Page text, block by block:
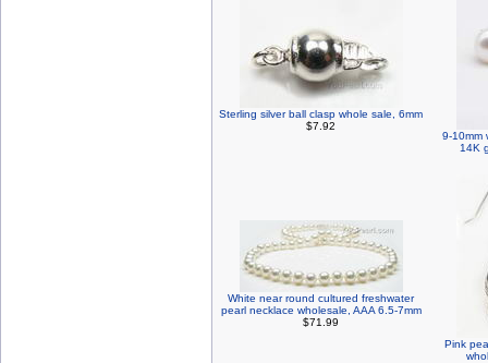
Sterling silver ball clasp whole sale, 6mm
$7.92
9-10mm
14K
White near round cultured freshwater
pearl necklace wholesale, AAA 6.5-7mm
$71.99
Pink